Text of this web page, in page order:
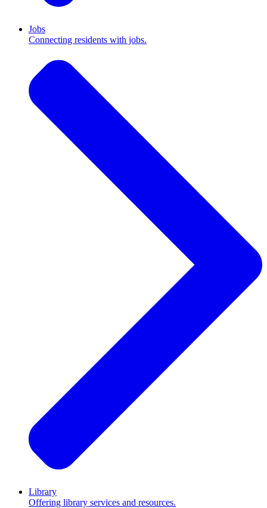
Jobs
Connecting residents with jobs.
Library
Offering library services and resources.